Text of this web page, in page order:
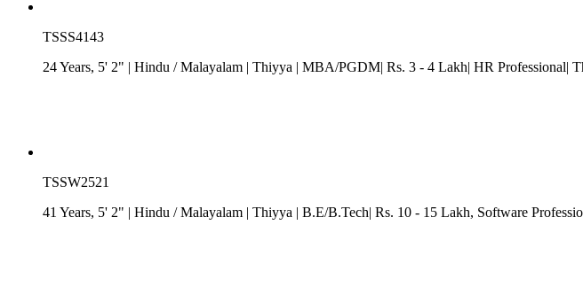
TSSS4143
24 Years, 5' 2" | Hindu /Malayalam | Thiyya | MBA/PGDM| Rs. 3 - 4 Lakh| HR Professional|
TSSW2521
41 Years, 5' 2" | Hindu /Malayalam | Thiyya | B.E/B.Tech| Rs. 10 - 15 Lakh, Software